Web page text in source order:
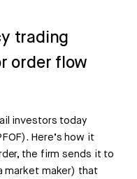
trading
order flow
investors today
Here’s how it
the firm sends it to
market maker) that